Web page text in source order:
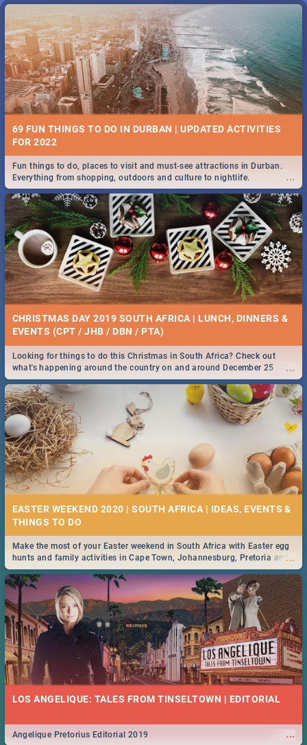
69 FUN THINGS TO DO IN DURBAN | UPDATED ACTIVITIES
FOR 2022
...
Fun things to do, places to visit and must-see attractions in Durban.
Everything from shopping, outdoors and culture to nightlife.
CHRISTMAS DAY 2019 SOUTH AFRICA | LUNCH, DINNERS &
EVENTS (CPT / JHB / DBN / PTA)
...
Looking for things to do this Christmas in South Africa? Check out
what's happening around the country on and around December 25
2019.
EASTER WEEKEND 2020 | SOUTH AFRICA | IDEAS, EVENTS &
...
Make the most of your Easter weekend in South Africa with Easter egg
hunts and family activities in Cape Town, Johannesburg, Pretoria and
Durban... Find things to do this Easter by looking at some ideas below.
LOS ANGELIQUE: TALES FROM TINSELTOWN | EDITORIAL
...
Angelique Pretorius Editorial 2019